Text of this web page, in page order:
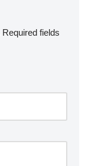
Required fields